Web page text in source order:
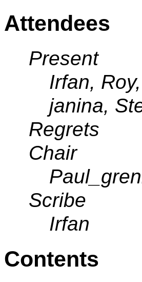
Attendees
Present
Irfan,
janina,
Regrets
Chair
Scribe
Irfan
Contents